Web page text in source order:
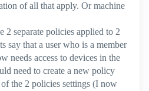
of all that apply. Or machine
2 separate policies applied to 2
say that a user who is a member
needs access to devices in the
need to create a new policy
the 2 policies settings (I now